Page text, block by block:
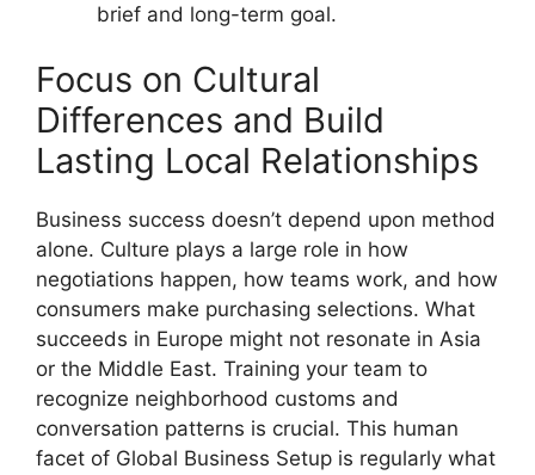
brief and long-term goal.
Focus on Cultural
Differences and Build
Lasting Local Relationships
Business success doesn’t depend upon method
alone. Culture plays a large role in how
negotiations happen, how teams work, and how
consumers make purchasing selections. What
succeeds in Europe might not resonate in Asia
or the Middle East. Training your team to
recognize neighborhood customs and
conversation patterns is crucial. This human
facet of Global Business Setup is regularly what